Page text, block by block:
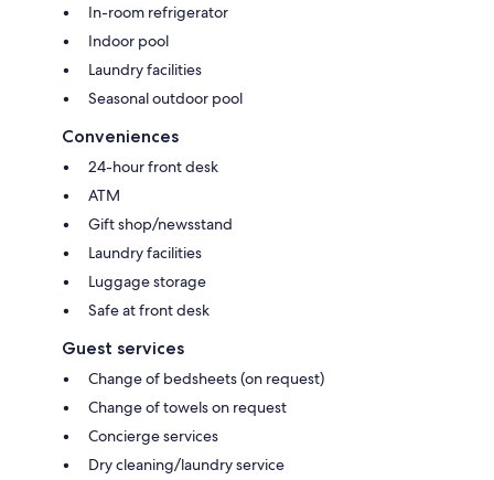
In-room refrigerator
Indoor pool
Laundry facilities
Seasonal outdoor pool
Conveniences
24-hour front desk
ATM
Gift shop/newsstand
Laundry facilities
Luggage storage
Safe at front desk
Guest services
Change of bedsheets (on request)
Change of towels on request
Concierge services
Dry cleaning/laundry service